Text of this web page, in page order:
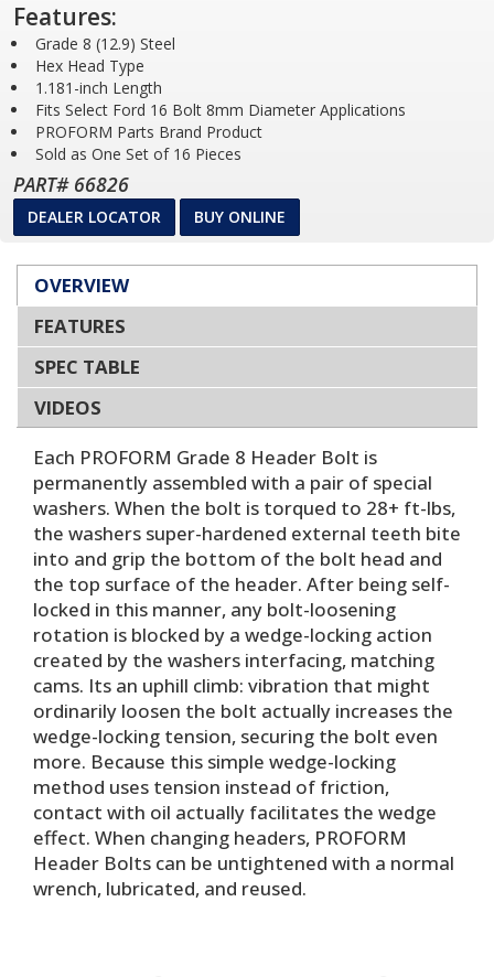
Features:
Grade 8 (12.9) Steel
Hex Head Type
1.181-inch Length
Fits Select Ford 16 Bolt 8mm Diameter Applications
PROFORM Parts Brand Product
Sold as One Set of 16 Pieces
PART# 66826
DEALER LOCATOR BUY ONLINE
OVERVIEW
FEATURES
SPEC TABLE
VIDEOS
Each PROFORM Grade 8 Header Bolt is
permanently assembled with a pair of special
washers. When the bolt is torqued to 28+ ft-lbs,
the washers super-hardened external teeth bite
into and grip the bottom of the bolt head and
the top surface of the header. After being self-
locked in this manner, any bolt-loosening
rotation is blocked by a wedge-locking action
created by the washers interfacing, matching
cams. Its an uphill climb: vibration that might
ordinarily loosen the bolt actually increases the
wedge-locking tension, securing the bolt even
more. Because this simple wedge-locking
method uses tension instead of friction,
contact with oil actually facilitates the wedge
effect. When changing headers, PROFORM
Header Bolts can be untightened with a normal
wrench, lubricated, and reused.